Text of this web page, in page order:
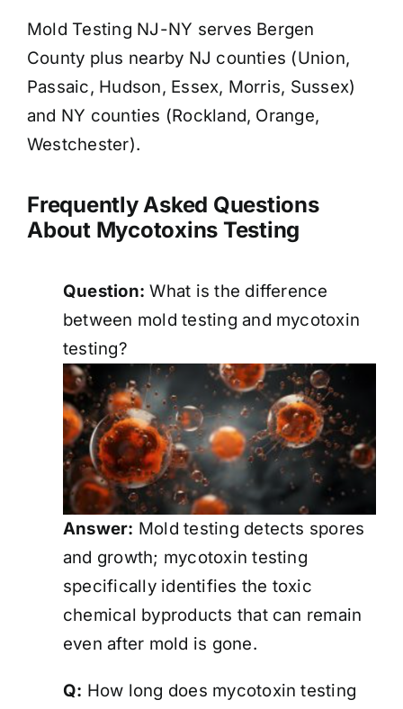
Mold Testing NJ-NY serves Bergen
County plus nearby NJ counties (Union,
Passaic, Hudson, Essex, Morris, Sussex)
and NY counties (Rockland, Orange,
Westchester).
Frequently Asked Questions
About Mycotoxins Testing
Question: What is the difference
between mold testing and mycotoxin
testing?
Answer: Mold testing detects spores
and growth; mycotoxin testing
specifically identifies the toxic
chemical byproducts that can remain
even after mold is gone.
Q: How long does mycotoxin testing